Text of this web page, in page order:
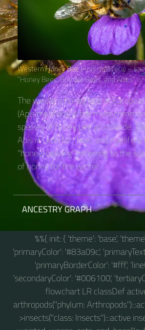
Western Honey Bee(Apis mellifera) –
“Honey Bees, Bumble Bees, and Allies“
The western honey bee or
(Apis mellifera) is the most
species of honey bee worldwide.
Apis is Latin for "bee", and
"honey-bearing", referring to the
of honey for the winter.
ANCESTRY GRAPH
%%{ init: { 'theme': 'base',
'primaryColor': '#83a09c',
'primaryBorderColor': '#fff',
'secondaryColor': '#006100',
flowchart LR classDef
arthropods("phylum:
>insects("class: Insects"):::active